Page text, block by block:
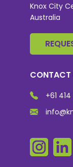
Knox City
Australia
CONTACT
+61